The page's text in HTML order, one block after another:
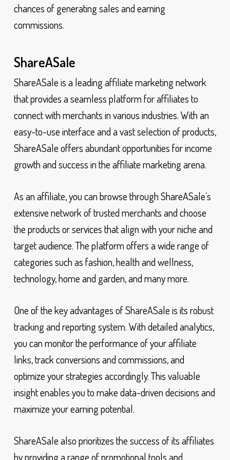
chances of generating sales and earning
commissions.
ShareASale
ShareASale is a leading affiliate marketing network
that provides a seamless platform for affiliates to
connect with merchants in various industries. With an
easy-to-use interface and a vast selection of products,
ShareASale offers abundant opportunities for income
growth and success in the affiliate marketing arena.
As an affiliate, you can browse through ShareASale’s
extensive network of trusted merchants and choose
the products or services that align with your niche and
target audience. The platform offers a wide range of
categories such as fashion, health and wellness,
technology, home and garden, and many more.
One of the key advantages of ShareASale is its robust
tracking and reporting system. With detailed analytics,
you can monitor the performance of your affiliate
links, track conversions and commissions, and
optimize your strategies accordingly. This valuable
insight enables you to make data-driven decisions and
maximize your earning potential.
ShareASale also prioritizes the success of its affiliates
by providing a range of promotional tools and